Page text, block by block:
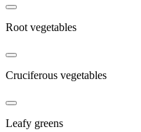
Root vegetables
Cruciferous vegetables
Leafy greens